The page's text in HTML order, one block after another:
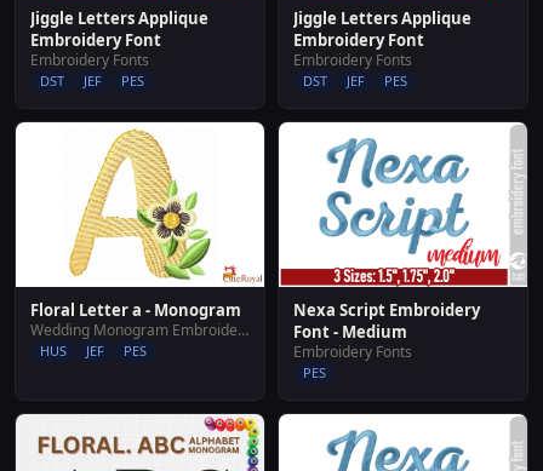
Jiggle Letters Applique
Embroidery Font
Embroidery Fonts
DST JEF PES
Jiggle Letters Applique
Embroidery Font
Embroidery Fonts
DST JEF PES
Floral Letter a - Monogram
Wedding Monogram Embroidery Designs
HUS JEF PES
Nexa Script Embroidery
Font - Medium
Embroidery Fonts
PES